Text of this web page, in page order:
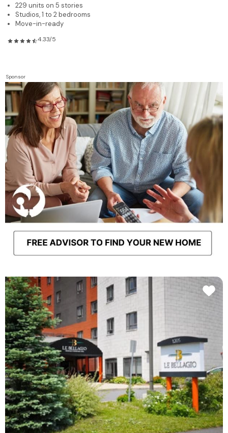
229 units on 5 stories
Studios, 1 to 2 bedrooms
Move-in-ready
4.33/5
Sponsor